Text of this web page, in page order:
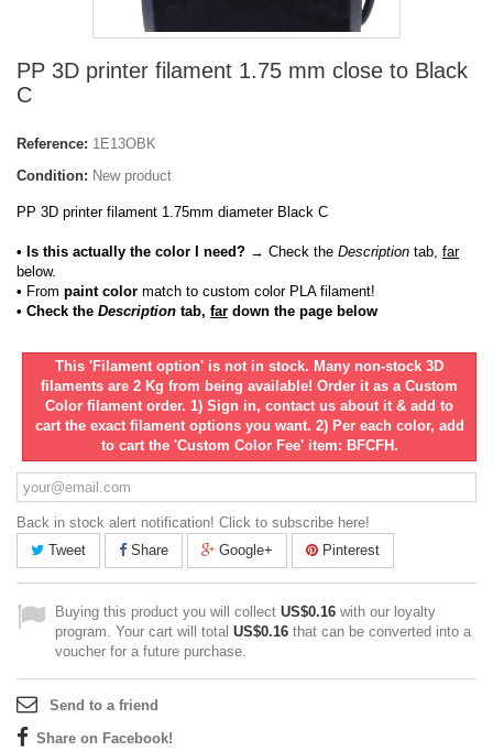
PP 3D printer filament 1.75 mm close to Black
C
Reference: 1E13OBK
Condition: New product
PP 3D printer filament 1.75mm diameter Black C
• Is this actually the color I need? → Check the Description tab, far
below.
• From paint color match to custom color PLA filament!
• Check the Description tab, far down the page below
This 'Filament option' is not in stock. Many non-stock 3D
filaments are 2 Kg from being available! Order it as a Custom
Color filament order. 1) Sign in, contact us about it & add to
cart the exact filament options you want. 2) Per each color, add
to cart the 'Custom Color Fee' item: BFCFH.
Back in stock alert notification! Click to subscribe here!
Tweet
Share Google+ Pinterest
Buying this product you will collect US$0.16 with our loyalty
program. Your cart will total US$0.16 that can be converted into a
voucher for a future purchase.
Send to a friend
Share on Facebook!